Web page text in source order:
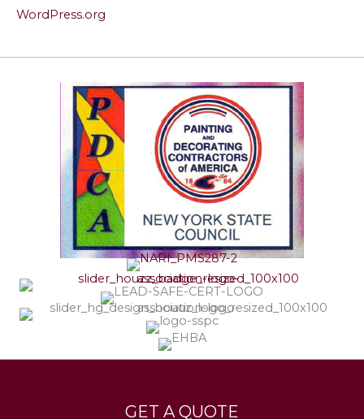
WordPress.org
GET A QUOTE